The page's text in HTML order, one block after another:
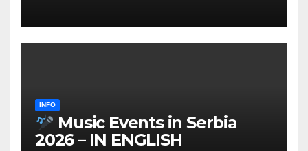
INFO
Music Events in Serbia
2026 – IN ENGLISH